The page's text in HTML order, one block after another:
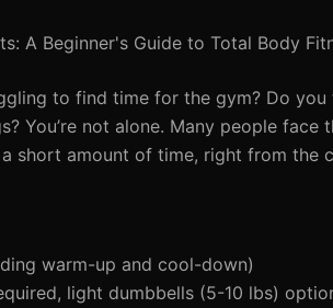
A Beginner's Guide to Total Body
to find time for the gym? Do
You’re not alone. Many people
short amount of time, right from the
warm-up and cool-down)
light dumbbells (5-10 lbs)